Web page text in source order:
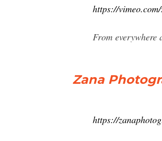
https://
From everywhere
Zana
https://